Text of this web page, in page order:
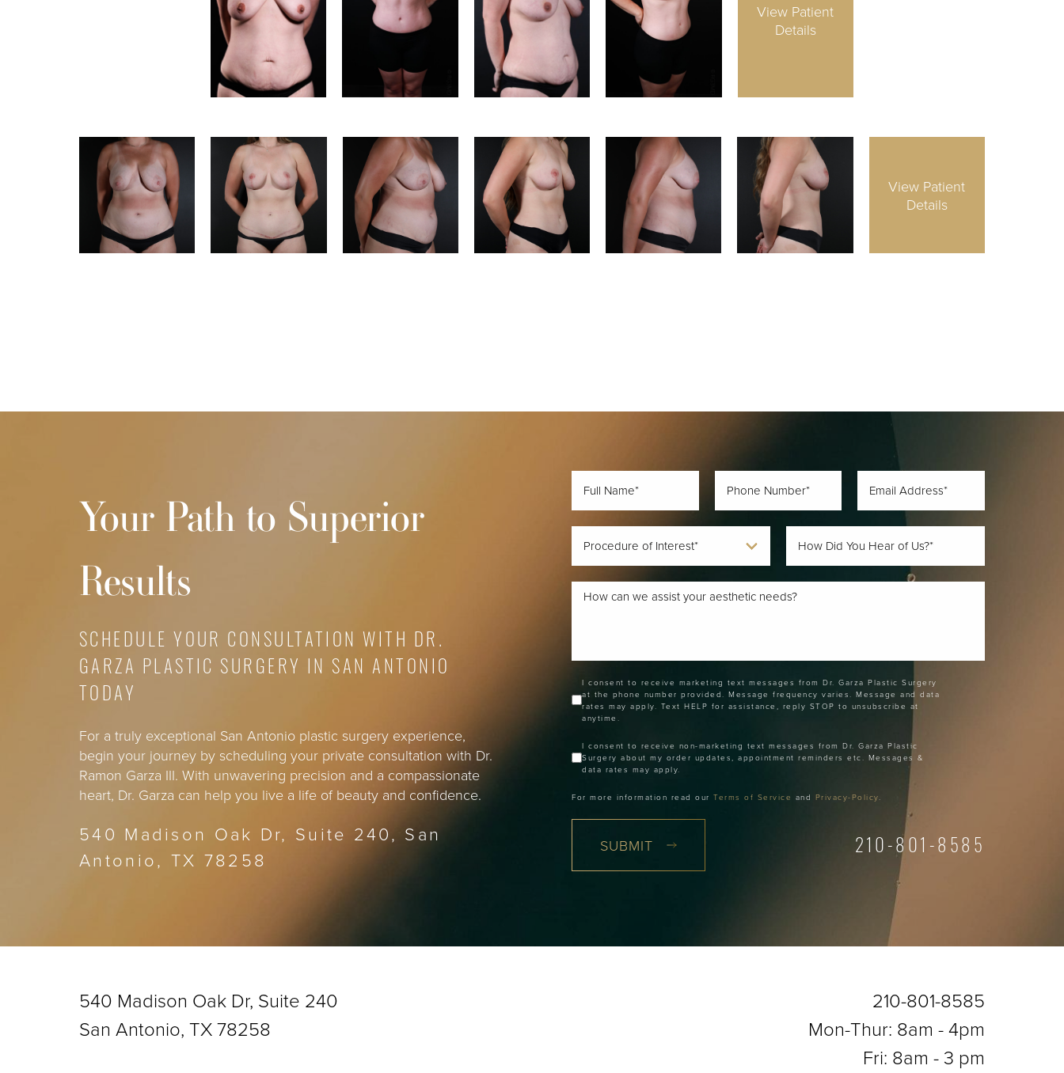
View Patient
Details
View Patient
Details
Your Path to Superior
Results
SCHEDULE YOUR CONSULTATION WITH DR.
GARZA PLASTIC SURGERY IN SAN ANTONIO
TODAY
For a truly exceptional San Antonio plastic surgery experience,
begin your journey by scheduling your private consultation with Dr.
Ramon Garza III. With unwavering precision and a compassionate
heart, Dr. Garza can help you live a life of beauty and confidence.
540 Madison Oak Dr, Suite 240, San
Antonio, TX 78258
I consent to receive marketing text messages from Dr. Garza Plastic Surgery
at the phone number provided. Message frequency varies. Message and data
rates may apply. Text HELP for assistance, reply STOP to unsubscribe at
anytime.
I consent to receive non-marketing text messages from Dr. Garza Plastic
Surgery about my order updates, appointment reminders etc. Messages &
data rates may apply.
For more information read our Terms of Service and Privacy-Policy
SUBMIT 210-801-8585
540 Madison Oak Dr, Suite 240
San Antonio, TX 78258
210-801-8585
Mon-Thur: 8am - 4pm
Fri: 8am - 3 pm